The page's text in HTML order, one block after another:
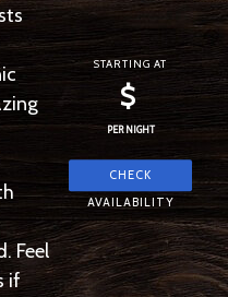
Feel
if
STARTING AT
$
PER NIGHT